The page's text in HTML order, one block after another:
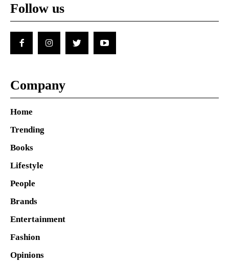
Follow us
Company
Home
Trending
Books
Lifestyle
People
Brands
Entertainment
Fashion
Opinions